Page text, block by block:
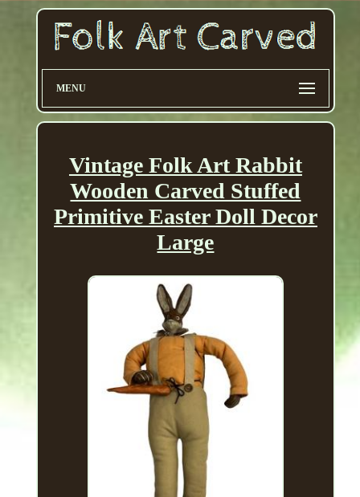
MENU
Vintage Folk Art Rabbit
Wooden Carved Stuffed
Primitive Easter Doll Decor
Large